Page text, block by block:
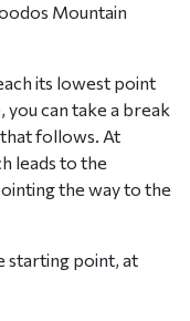
Mountain
its lowest point
you can take a break
follows. At
leads to the
the way to the
starting point, at